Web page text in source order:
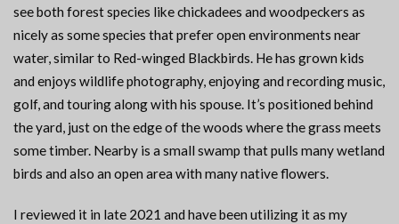
see both forest species like chickadees and woodpeckers as
nicely as some species that prefer open environments near
water, similar to Red-winged Blackbirds. He has grown kids
and enjoys wildlife photography, enjoying and recording music,
golf, and touring along with his spouse. It’s positioned behind
the yard, just on the edge of the woods where the grass meets
some timber. Nearby is a small swamp that pulls many wetland
birds and also an open area with many native flowers.
I reviewed it in late 2021 and have been utilizing it as my